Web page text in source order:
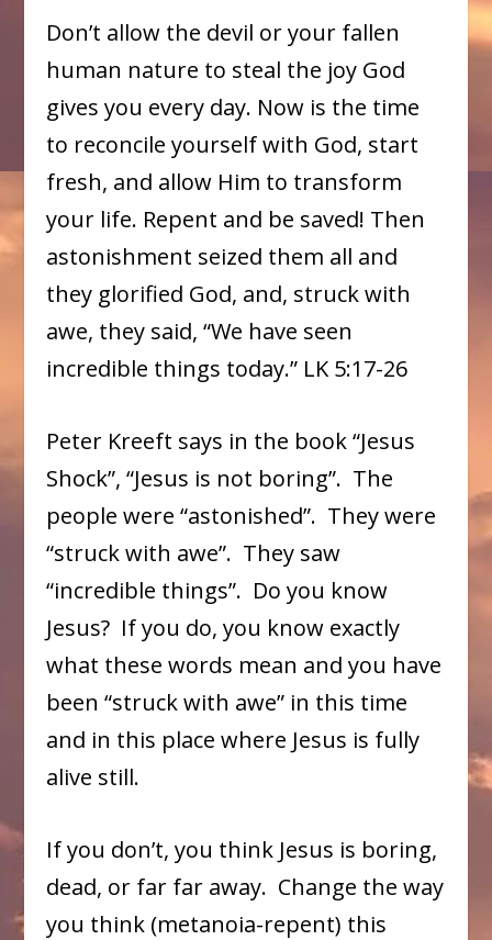
Don’t allow the devil or your fallen
human nature to steal the joy God
gives you every day. Now is the time
to reconcile yourself with God, start
fresh, and allow Him to transform
your life. Repent and be saved! Then
astonishment seized them all and
they glorified God, and, struck with
awe, they said, “We have seen
incredible things today.” LK 5:17-26
Peter Kreeft says in the book “Jesus
Shock”, “Jesus is not boring”. The
people were “astonished”. They were
“struck with awe”. They saw
“incredible things”. Do you know
Jesus? If you do, you know exactly
what these words mean and you have
been “struck with awe” in this time
and in this place where Jesus is fully
alive still.
If you don’t, you think Jesus is boring,
dead, or far far away. Change the way
you think (metanoia-repent) this